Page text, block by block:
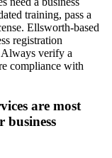
training, pass a
Ellsworth-based
registration
verify a
compliance with
are most
business